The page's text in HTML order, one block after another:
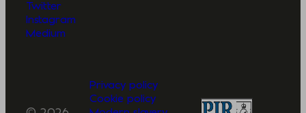
Twitter
Instagram
Medium
Privacy policy
Cookie policy